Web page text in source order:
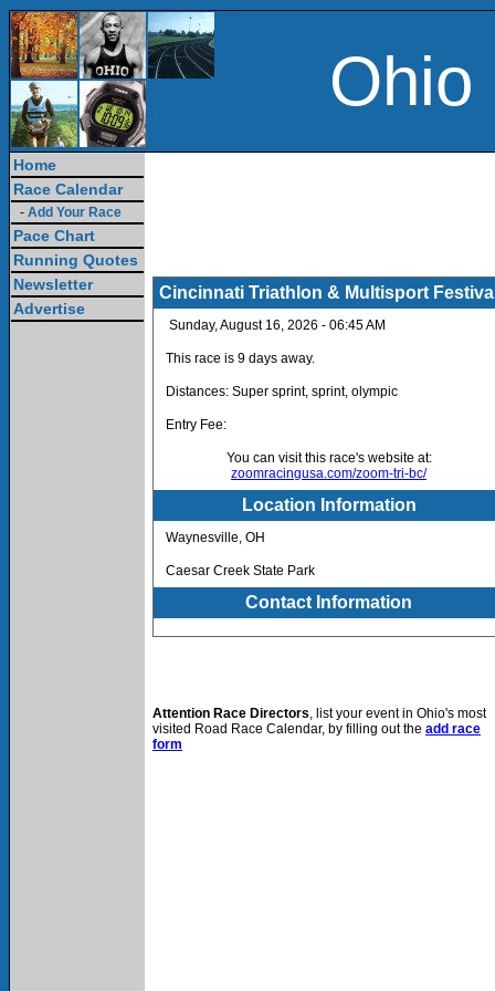
Ohio
Home
Race Calendar
- Add Your Race
Pace Chart
Running Quotes
Newsletter
Advertise
Cincinnati Triathlon & Multisport
Sunday, August 16, 2026 - 06:45 AM
This race is 9 days away.
Distances: Super sprint, sprint, olympic
Entry Fee:
You can visit this race's website at:
zoomracingusa.com/zoom-tri-bc/
Location Information
Waynesville, OH
Caesar Creek State Park
Contact Information
Attention Race Directors, list your event in Ohio's most
visited Road Race Calendar, by filling out the add race
form